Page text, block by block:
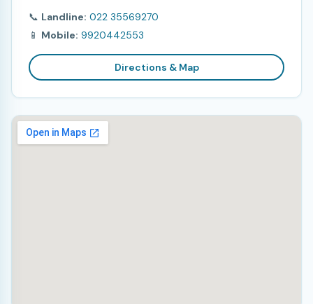
📞 Landline: 022 35569270
📱 Mobile: 9920442553
Directions & Map